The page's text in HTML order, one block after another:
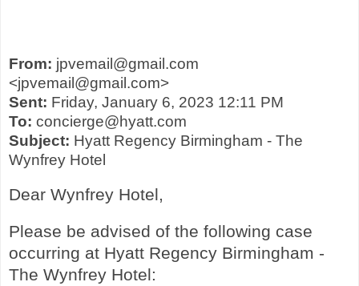
From: jpvemail@gmail.com
<jpvemail@gmail.com>
Sent: Friday, January 6, 2023 12:11 PM
To: concierge@hyatt.com
Subject: Hyatt Regency Birmingham - The
Wynfrey Hotel
Dear Wynfrey Hotel,
Please be advised of the following case
occurring at Hyatt Regency Birmingham -
The Wynfrey Hotel: